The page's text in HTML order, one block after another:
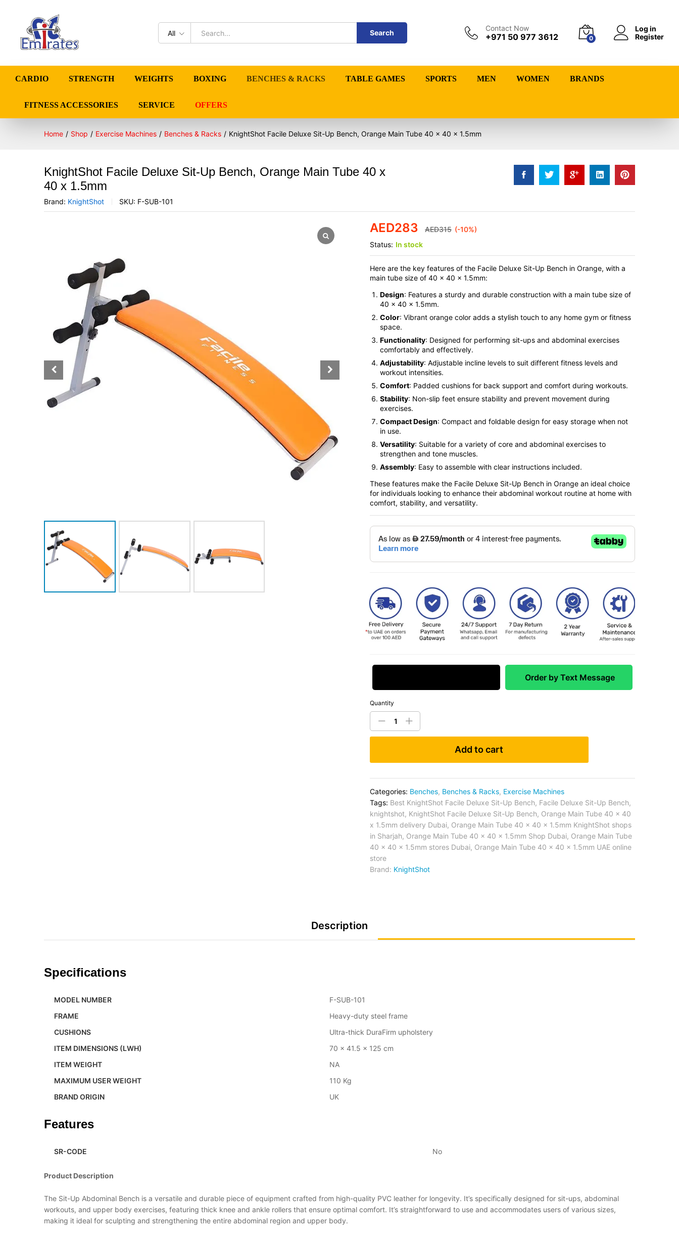
All Search
Contact Now
+971 50 977 3612 0
Log in
Register
CARDIO STRENGTH WEIGHTS BOXING BENCHES & RACKS TABLE GAMES SPORTS MEN WOMEN BRANDS
FITNESS ACCESSORIES SERVICE OFFERS
Home / Shop / Exercise Machines / Benches & Racks / KnightShot Facile Deluxe Sit-Up Bench, Orange Main Tube 40 x 40 x 1.5mm
KnightShot Facile Deluxe Sit-Up Bench, Orange Main Tube 40 x
40 x 1.5mm
Brand: KnightShot SKU: F-SUB-101
AED283 AED315 (-10%)
Status: In stock
Here are the key features of the Facile Deluxe Sit-Up Bench in Orange, with a
main tube size of 40 x 40 x 1.5mm:
Design: Features a sturdy and durable construction with a main tube size of
40 x 40 x 1.5mm.
Color: Vibrant orange color adds a stylish touch to any home gym or fitness
space.
Functionality: Designed for performing sit-ups and abdominal exercises
comfortably and effectively.
Adjustability: Adjustable incline levels to suit different fitness levels and
workout intensities.
Comfort: Padded cushions for back support and comfort during workouts.
Stability: Non-slip feet ensure stability and prevent movement during
exercises.
Compact Design: Compact and foldable design for easy storage when not
in use.
Versatility: Suitable for a variety of core and abdominal exercises to
strengthen and tone muscles.
Assembly: Easy to assemble with clear instructions included.
These features make the Facile Deluxe Sit-Up Bench in Orange an ideal choice
for individuals looking to enhance their abdominal workout routine at home with
comfort, stability, and versatility.
Order by Text Message
Quantity
Add to cart
Categories: Benches, Benches & Racks, Exercise Machines
Tags: Best KnightShot Facile Deluxe Sit-Up Bench, Facile Deluxe Sit-Up Bench,
knightshot, KnightShot Facile Deluxe Sit-Up Bench, Orange Main Tube 40 x 40
x 1.5mm delivery Dubai, Orange Main Tube 40 x 40 x 1.5mm KnightShot shops
in Sharjah, Orange Main Tube 40 x 40 x 1.5mm Shop Dubai, Orange Main Tube
40 x 40 x 1.5mm stores Dubai, Orange Main Tube 40 x 40 x 1.5mm UAE online
store
Brand: KnightShot
Description
Specifications
MODEL NUMBER
F-SUB-101
FRAME
Heavy-duty steel frame
CUSHIONS
Ultra-thick DuraFirm upholstery
ITEM DIMENSIONS (LWH)
70 x 41.5 x 125 cm
ITEM WEIGHT
NA
MAXIMUM USER WEIGHT
110 Kg
BRAND ORIGIN
UK
Features
SR-CODE No
Product Description
The Sit-Up Abdominal Bench is a versatile and durable piece of equipment crafted from high-quality PVC leather for longevity. It’s specifically designed for sit-ups, abdominal
workouts, and upper body exercises, featuring thick knee and ankle rollers that ensure optimal comfort. It’s straightforward to use and accommodates users of various sizes,
making it ideal for sculpting and strengthening the entire abdominal region and upper body.